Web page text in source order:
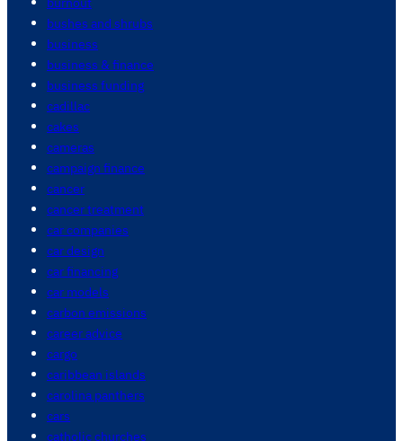
bushes and shrubs
business
business & finance
business funding
cadillac
cakes
cameras
campaign finance
cancer
cancer treatment
car companies
car design
car financing
car models
carbon emissions
career advice
cargo
caribbean islands
carolina panthers
cars
catholic churches